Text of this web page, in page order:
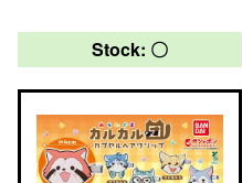
Stock: 〇